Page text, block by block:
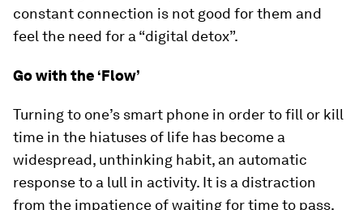
constant connection is not good for them and
feel the need for a “digital detox”.
Go with the ‘Flow’
Turning to one’s smart phone in order to fill or kill
time in the hiatuses of life has become a
widespread, unthinking habit, an automatic
response to a lull in activity. It is a distraction
from the impatience of waiting for time to pass.